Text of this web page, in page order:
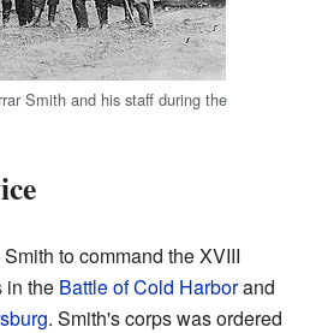
Smith and his staff during the
to command the XVIII
in the Battle of Cold Harborand
. Smith's corps was ordered